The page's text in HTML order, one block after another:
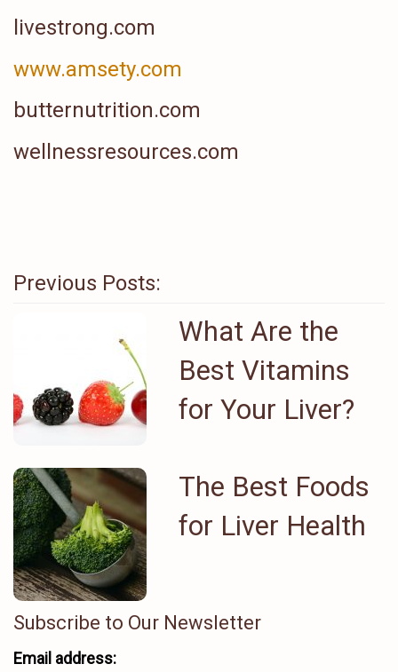
livestrong.com
www.amsety.com
butternutrition.com
wellnessresources.com
Previous Posts:
What Are the
Best Vitamins
for Your Liver?
The Best Foods
for Liver Health
Subscribe to Our Newsletter
Email address: